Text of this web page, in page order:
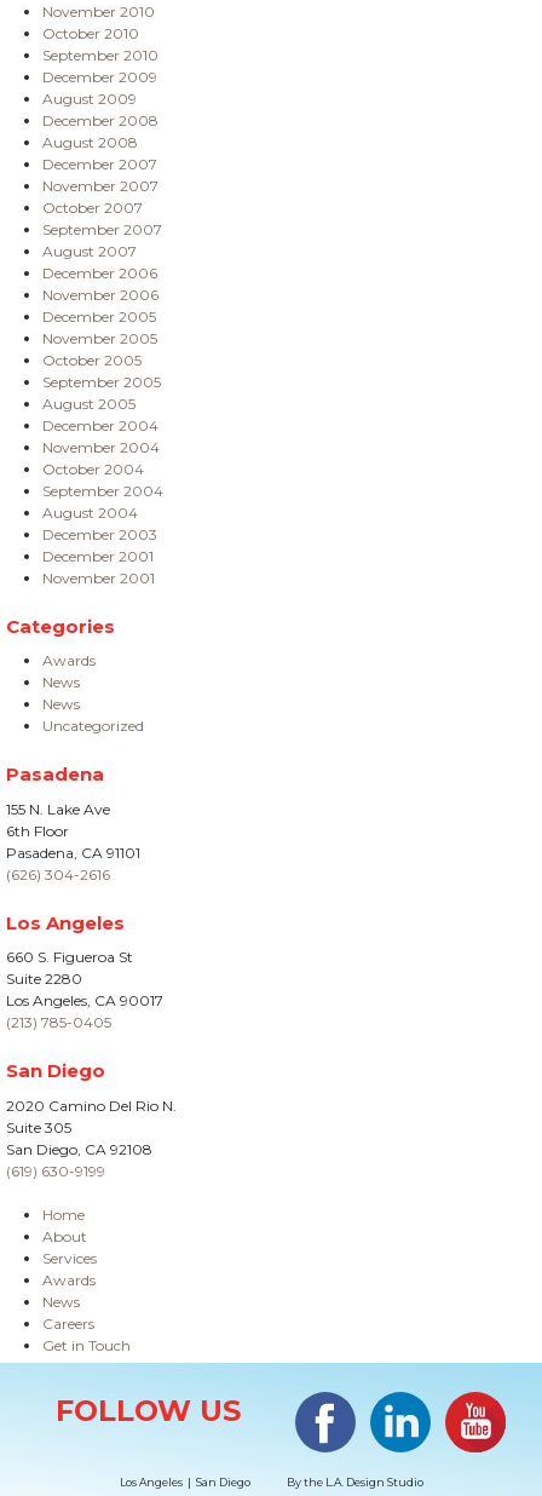
November 2010
October 2010
September 2010
December 2009
August 2009
December 2008
August 2008
December 2007
November 2007
October 2007
September 2007
August 2007
December 2006
November 2006
December 2005
November 2005
October 2005
September 2005
August 2005
December 2004
November 2004
October 2004
September 2004
August 2004
December 2003
December 2001
November 2001
Categories
Awards
News
News
Uncategorized
Pasadena
155 N. Lake Ave
6th Floor
Pasadena, CA 91101
(626) 304-2616
Los Angeles
660 S. Figueroa St
Suite 2280
Los Angeles, CA 90017
(213) 785-0405
San Diego
2020 Camino Del Rio N.
Suite 305
San Diego, CA 92108
(619) 630-9199
Home
About
Services
Awards
News
Careers
Get in Touch
FOLLOW US
Facebook LinkedIn
Los Angeles | San Diego By the L.A. Design Studio